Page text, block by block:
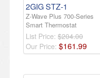
2GIG STZ-1
Z-Wave Plus 700-Series
Smart Thermostat
List Price: $204.00
Our Price: $161.99